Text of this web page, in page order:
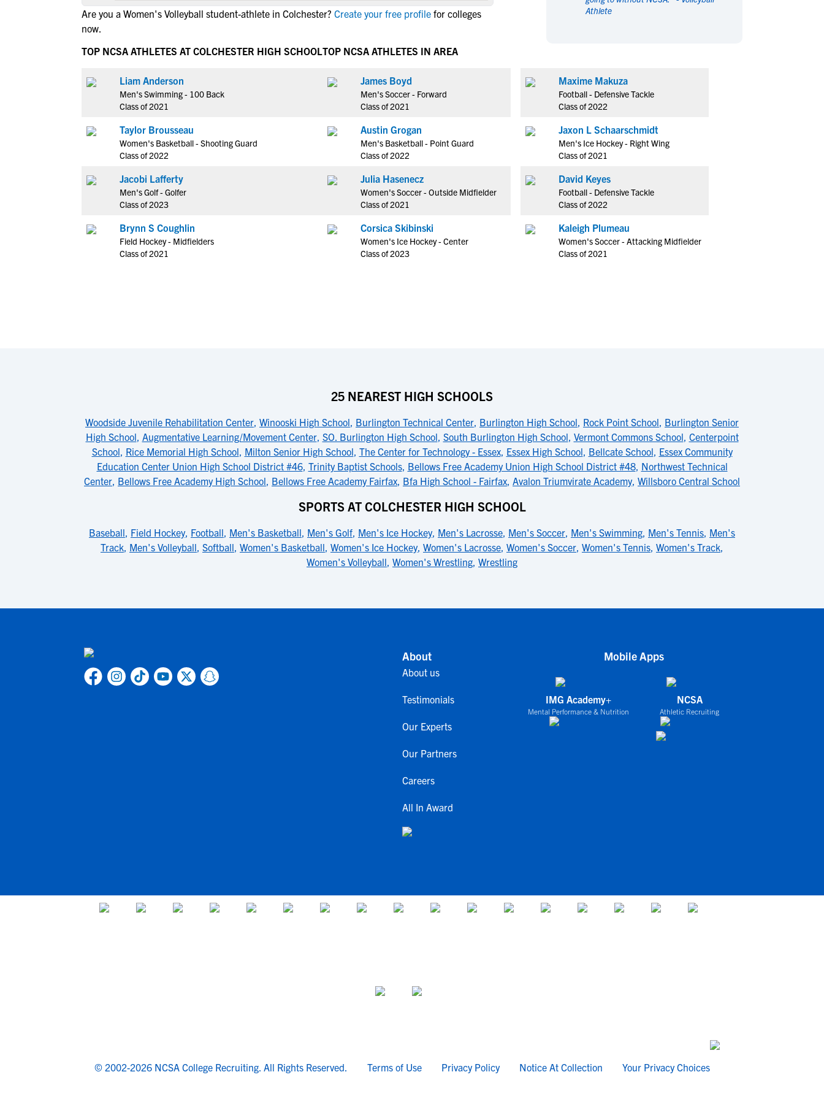
NCAA Eligibility
NCAA Eligibility Requirements
NCAA Recruiting Calendars
NAIA Eligibility
Men's Sports
Rowing
Swimming
Water Polo
Wrestling
Coed Sports
Cheerleading
Men's Sports
Rowing
Swimming
Water Polo
Wrestling
Coed Sports
Cheerleading
Are you a Women's Volleyball student-athlete in Colchester? Create your free profile for colleges
now.
Athlete
TOP NCSA ATHLETES AT COLCHESTER HIGH SCHOOL
Liam Anderson
Men's Swimming - 100 Back
Class of 2021
Taylor Brousseau
Women's Basketball - Shooting Guard
Class of 2022
Jacobi Lafferty
Men's Golf - Golfer
Class of 2023
Brynn S Coughlin
Field Hockey - Midfielders
Class of 2021
TOP NCSA ATHLETES IN AREA
James Boyd
Men's Soccer - Forward
Class of 2021
Austin Grogan
Men's Basketball - Point Guard
Class of 2022
Julia Hasenecz
Women's Soccer - Outside Midfielder
Class of 2021
Corsica Skibinski
Women's Ice Hockey - Center
Class of 2023
Maxime Makuza
Football - Defensive Tackle
Class of 2022
Jaxon L Schaarschmidt
Men's Ice Hockey - Right Wing
Class of 2021
David Keyes
Football - Defensive Tackle
Class of 2022
Kaleigh Plumeau
Women's Soccer - Attacking Midfielder
Class of 2021
25 NEAREST HIGH SCHOOLS
Woodside Juvenile Rehabilitation Center, Winooski High School, Burlington Technical Center, Burlington High School, Rock Point School, Burlington Senior
High School, Augmentative Learning/Movement Center, SO. Burlington High School, South Burlington High School, Vermont Commons School, Centerpoint
School, Rice Memorial High School, Milton Senior High School, The Center for Technology - Essex, Essex High School, Bellcate School, Essex Community
Education Center Union High School District #46, Trinity Baptist Schools, Bellows Free Academy Union High School District #48, Northwest Technical
Center, Bellows Free Academy High School, Bellows Free Academy Fairfax, Bfa High School - Fairfax, Avalon Triumvirate Academy, Willsboro Central School
SPORTS AT COLCHESTER HIGH SCHOOL
Baseball, Field Hockey, Football, Men's Basketball, Men's Golf, Men's Ice Hockey, Men's Lacrosse, Men's Soccer, Men's Swimming, Men's Tennis, Men's
Track, Men's Volleyball, Softball, Women's Basketball, Women's Ice Hockey, Women's Lacrosse, Women's Soccer, Women's Tennis, Women's Track,
Women's Volleyball, Women's Wrestling, Wrestling
About
About us
Testimonials
Our Experts
Our Partners
Careers
All In Award
Mobile Apps
IMG Academy+
Mental Performance & Nutrition
NCSA
Athletic Recruiting
© 2002-2026 NCSA College Recruiting. All Rights Reserved. Terms of Use Privacy Policy Notice At Collection Your Privacy Choices